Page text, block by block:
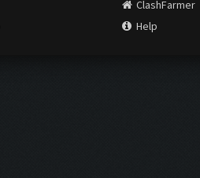
ClashFarmer
Help